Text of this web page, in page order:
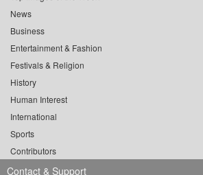
News
Business
Entertainment & Fashion
Festivals & Religion
History
Human Interest
International
Sports
Contributors
Contact & Support